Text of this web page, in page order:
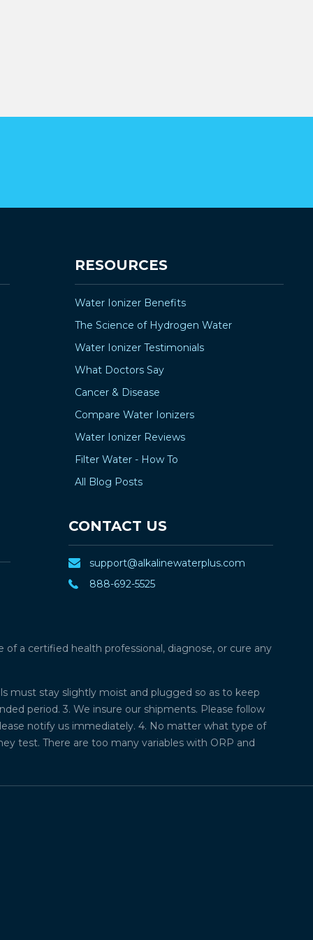
RESOURCES
Water Ionizer Benefits
The Science of Hydrogen Water
Water Ionizer Testimonials
What Doctors Say
Cancer & Disease
Compare Water Ionizers
Water Ionizer Reviews
Filter Water - How To
All Blog Posts
CONTACT US
support@alkalinewaterplus.com
888-692-5525
a certified health professional, diagnose, or cure any
must stay slightly moist and plugged so as to keep
period. 3. We insure our shipments. Please follow
notify us immediately. 4. No matter what type of
test. There are too many variables with ORP and